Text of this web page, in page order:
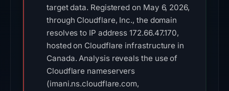
target data. Registered on May 6, 2026,
through Cloudflare, Inc., the domain
resolves to IP address 172.66.47.170,
hosted on Cloudflare infrastructure in
Canada. Analysis reveals the use of
Cloudflare nameservers
(imani.ns.cloudflare.com,